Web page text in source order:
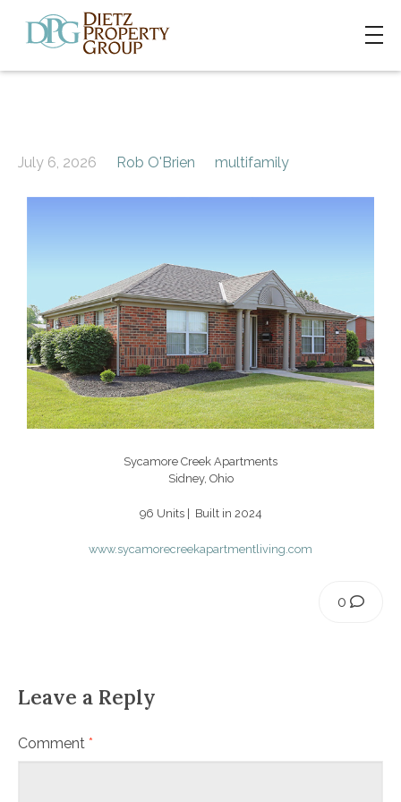
July 6, 2026 Rob O'Brien multifamily
Sycamore Creek Apartments
Sidney, Ohio
96 Units | Built in 2024
www.sycamorecreekapartmentliving.com
0
Leave a Reply
Comment *